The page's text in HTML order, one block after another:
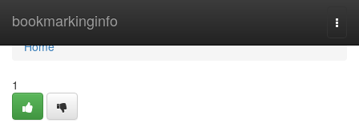
bookmarkinginfo
Home
Home
1